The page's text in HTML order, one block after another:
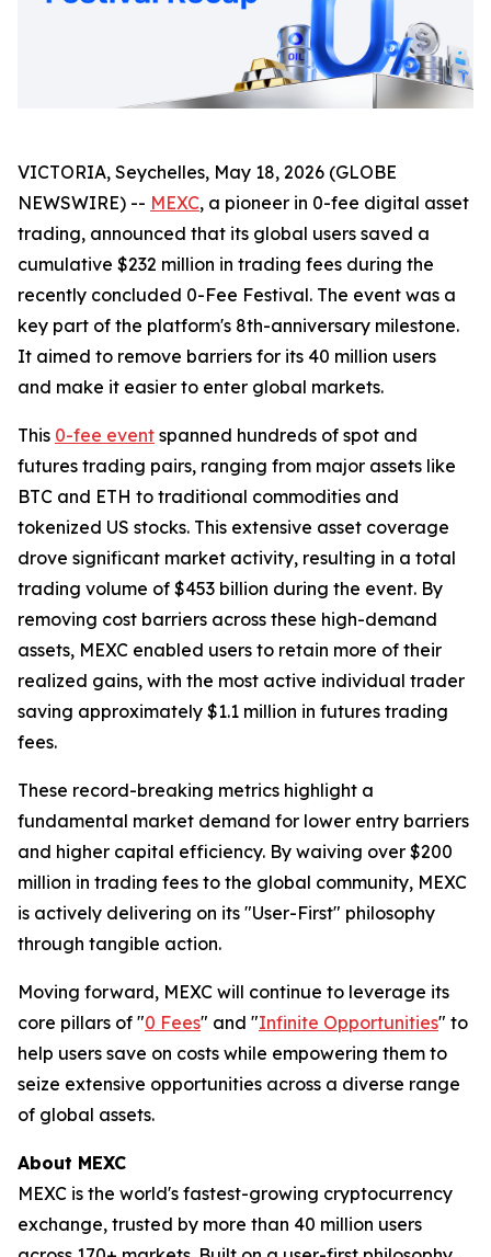
VICTORIA, Seychelles, May 18, 2026 (GLOBE
NEWSWIRE) -- MEXC, a pioneer in 0-fee digital asset
trading, announced that its global users saved a
cumulative $232 million in trading fees during the
recently concluded 0-Fee Festival. The event was a
key part of the platform's 8th-anniversary milestone.
It aimed to remove barriers for its 40 million users
and make it easier to enter global markets.
This 0-fee event spanned hundreds of spot and
futures trading pairs, ranging from major assets like
BTC and ETH to traditional commodities and
tokenized US stocks. This extensive asset coverage
drove significant market activity, resulting in a total
trading volume of $453 billion during the event. By
removing cost barriers across these high-demand
assets, MEXC enabled users to retain more of their
realized gains, with the most active individual trader
saving approximately $1.1 million in futures trading
fees.
These record-breaking metrics highlight a
fundamental market demand for lower entry barriers
and higher capital efficiency. By waiving over $200
million in trading fees to the global community, MEXC
is actively delivering on its "User-First" philosophy
through tangible action.
Moving forward, MEXC will continue to leverage its
core pillars of "0 Fees" and "Infinite Opportunities" to
help users save on costs while empowering them to
seize extensive opportunities across a diverse range
of global assets.
About MEXC
MEXC is the world's fastest-growing cryptocurrency
exchange, trusted by more than 40 million users